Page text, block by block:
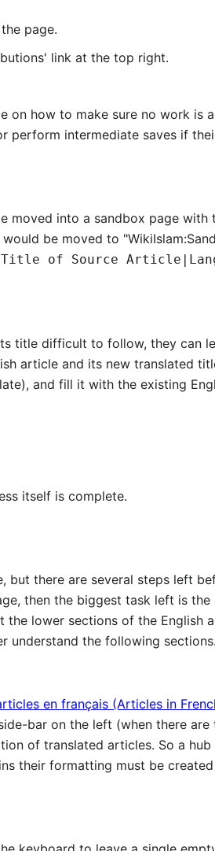
page.
link at the top right.
on how to make sure no work is
perform intermediate saves if
moved into a sandbox page with
be moved to
of Source
title difficult to follow, they can
article and its new translated
and fill it with the existing
itself is complete.
there are several steps left
then the biggest task left is
the lower sections of the English
understand the following sections.
en français (Articles in
bar on the left (when there
of translated articles. So a
their formatting must be